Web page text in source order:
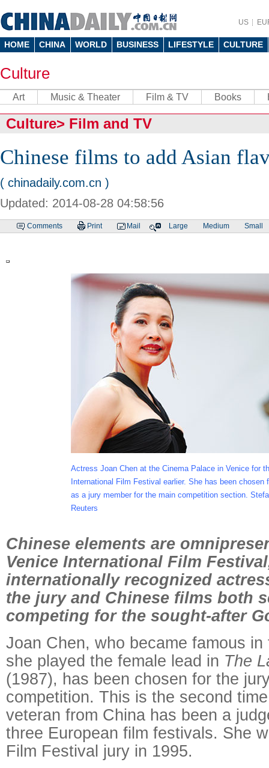
US
HOME CHINA WORLD BUSINESS LIFESTYLE CULTURE
Culture
Art Music & Theater Film & TV Books
Culture> Film and TV
Chinese films to add Asian
( chinadaily.com.cn )
Updated: 2014-08-28 04:58:56
Comments Print Mail Large Medium Small
Actress Joan Chen at the Cinema Palace in Venice for
International Film Festival earlier. She has been
as a jury member for the main competition section.
Reuters
Chinese elements are
Venice International Film
internationally recognized
the jury and Chinese films both
competing for the sought-after
Joan Chen, who became famous
she played the female lead in The
(1987), has been chosen for the
competition. This is the second
veteran from China has been a
three European film festivals. She
Film Festival jury in 1995.